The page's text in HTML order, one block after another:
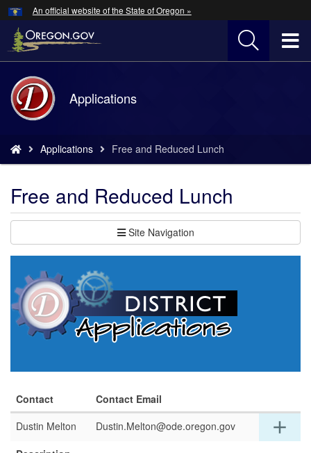
Skip
to
main
An official website of the State of Oregon »
Back
to
Home
Applications
are
here:
Applications Free and Reduced Lunch
Free and Reduced Lunch
Site Navigation
Contact
Contact Email
Dustin Melton
Dustin.Melton@ode.oregon.gov add
Hidden Submit